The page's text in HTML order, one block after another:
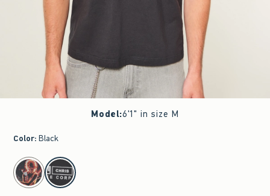
Model:6'1" in size M
Color: Black
select color